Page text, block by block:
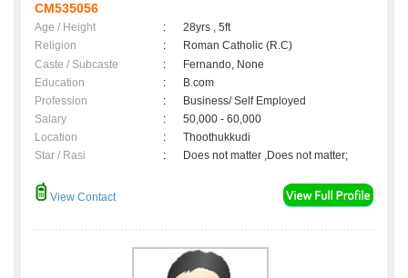
CM535056
Age / Height :
28yrs , 5ft
Religion
:
Roman Catholic (R.C)
Caste / Subcaste
:
Fernando, None
Education
:
B.com
Profession
:
Business/ Self Employed
Salary
:
50,000 - 60,000
Location
:
Thoothukkudi
Star / Rasi
: Does not matter ,Does not matter;
View Contact